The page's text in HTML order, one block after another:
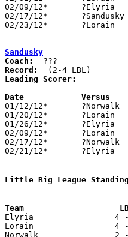
02/09/12*	?Elyria			L	13	25
02/17/12*	?Sandusky		W	39	32
02/23/12*	?Lorain			L	11	23
Sandusky
Coach:
Record:
Leading Scorer:
Date
01/12/12*	?Norwalk		W	42	32
01/20/12*	?Lorain			L	18	39
01/26/12*	?Elyria			L	18	29
02/09/12*	?Lorain			W	25	12
02/17/12*	?Norwalk		L	32	39
02/21/12*	?Elyria			L	25	31
Little Big League
Elyria                 4 -
Lorain                 4 -
Norwalk                2 -